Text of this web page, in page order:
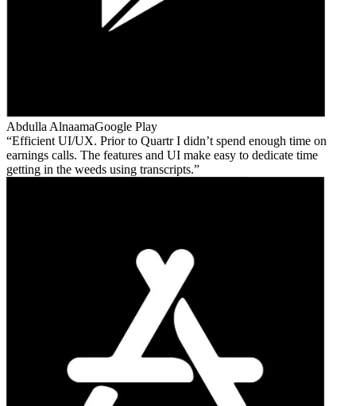
Abdulla AlnaamaGoogle Play
Efficient UI/UX. Prior to Quartr I didn’t spend enough time on
earnings calls. The features and UI make easy to dedicate time
getting in the weeds using transcripts.